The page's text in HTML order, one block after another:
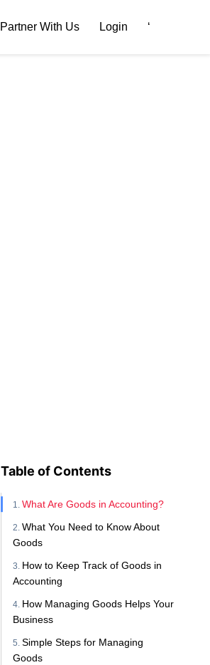
Partner With Us Login ‘
Table of Contents
What Are Goods in Accounting?
What You Need to Know About
Goods
How to Keep Track of Goods in
Accounting
How Managing Goods Helps Your
Business
Simple Steps for Managing
Goods